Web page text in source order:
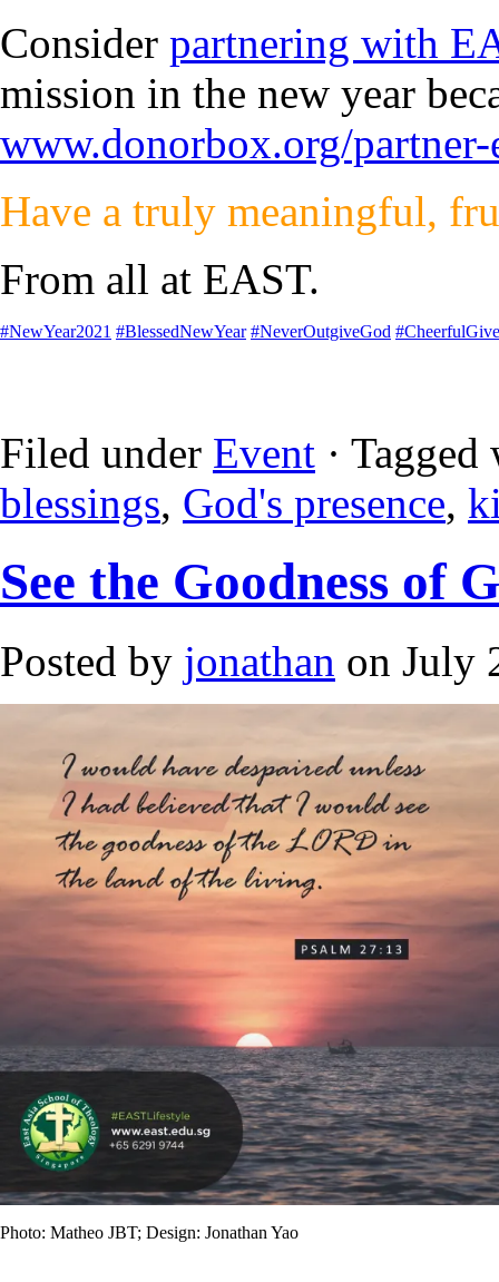
Consider partnering with
mission in the new year
www.donorbox.org/partner-
Have a truly meaningful,
From all at EAST.
#NewYear2021 #BlessedNewYear #NeverOutgiveGod
Filed under Event ·
blessings, God's presence,
See the Goodness of
Posted by jonathan on July
Photo: Matheo JBT; Design: Jonathan Yao